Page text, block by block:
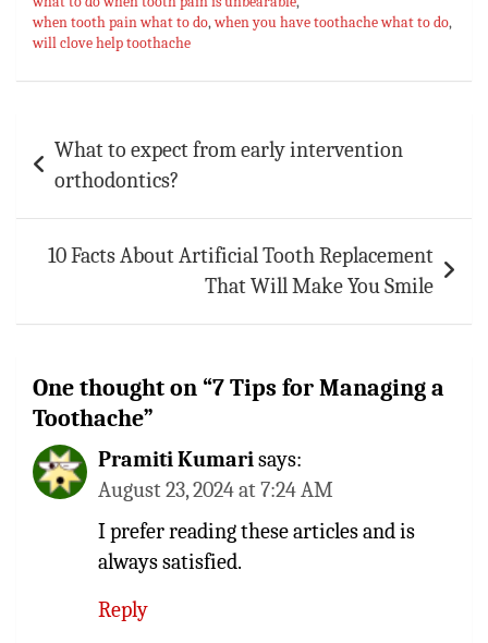
p
when tooth pain what to do,when you have toothache what to do,
will clove help toothache
navigation
What to expect from early intervention
orthodontics?
10 Facts About Artificial Tooth Replacement
That Will Make You Smile
One thought on “7 Tips for Managing a
Toothache”
Pramiti Kumarisays:
August 23, 2024 at 7:24 AM
I prefer reading these articles and is
always satisfied.
Reply